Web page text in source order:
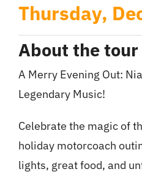
Thursday,
About the tour
A Merry Evening Out:
Legendary Music!
Celebrate the magic of
holiday motorcoach
lights, great food, and